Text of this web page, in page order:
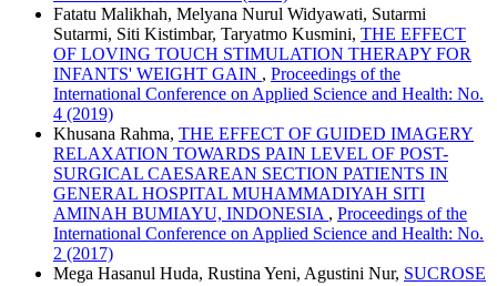
Fatatu Malikhah, Melyana Nurul Widyawati, Sutarmi
Sutarmi, Siti Kistimbar, Taryatmo Kusmini, THE EFFECT
OF LOVING TOUCH STIMULATION THERAPY FOR
INFANTS' WEIGHT GAIN , Proceedings of the
International Conference on Applied Science and Health: No.
4 (2019)
Khusana Rahma, THE EFFECT OF GUIDED IMAGERY
RELAXATION TOWARDS PAIN LEVEL OF POST-
SURGICAL CAESAREAN SECTION PATIENTS IN
GENERAL HOSPITAL MUHAMMADIYAH SITI
AMINAH BUMIAYU, INDONESIA , Proceedings of the
International Conference on Applied Science and Health: No.
2 (2017)
Mega Hasanul Huda, Rustina Yeni, Agustini Nur, SUCROSE